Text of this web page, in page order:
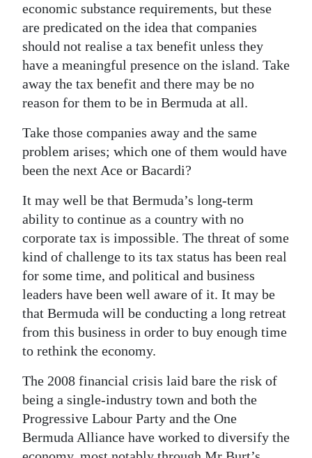
economic substance requirements, but these
are predicated on the idea that companies
should not realise a tax benefit unless they
have a meaningful presence on the island. Take
away the tax benefit and there may be no
reason for them to be in Bermuda at all.
Take those companies away and the same
problem arises; which one of them would have
been the next Ace or Bacardi?
It may well be that Bermuda’s long-term
ability to continue as a country with no
corporate tax is impossible. The threat of some
kind of challenge to its tax status has been real
for some time, and political and business
leaders have been well aware of it. It may be
that Bermuda will be conducting a long retreat
from this business in order to buy enough time
to rethink the economy.
The 2008 financial crisis laid bare the risk of
being a single-industry town and both the
Progressive Labour Party and the One
Bermuda Alliance have worked to diversify the